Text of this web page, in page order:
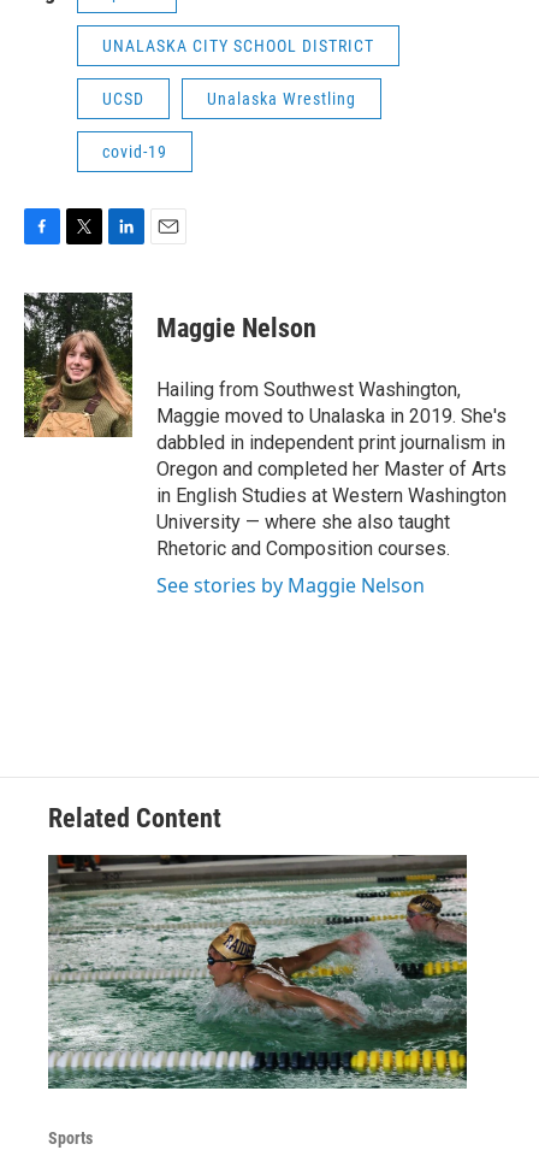
UNALASKA CITY SCHOOL DISTRICT
UCSD Unalaska Wrestling
covid-19
c
e
b
o
o
k
i
t
t
e
r
n
k
e
d
I
n
Maggie Nelson
Hailing from Southwest Washington,
Maggie moved to Unalaska in 2019. She's
dabbled in independent print journalism in
Oregon and completed her Master of Arts
in English Studies at Western Washington
University — where she also taught
Rhetoric and Composition courses.
See stories by Maggie Nelson
Related Content
Sports